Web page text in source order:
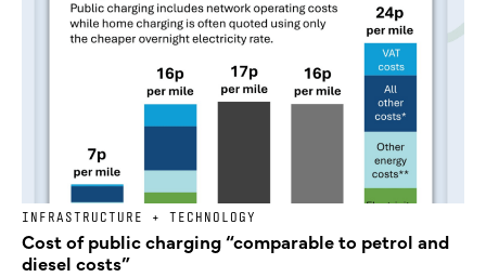
INFRASTRUCTURE + TECHNOLOGY
Cost of public charging “comparable to petrol and
diesel costs”